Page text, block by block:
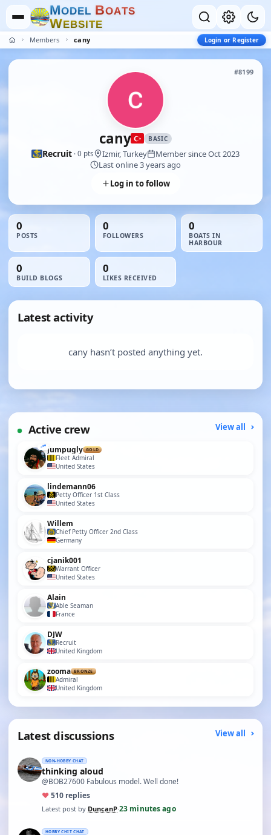
MODEL BOATS
WEBSITE
Members cany Login or Register
#8199
cany BASIC
Recruit · 0 pts Izmir, Turkey
Member since Oct 2023
Last online 3 years ago
Log in to follow
0
POSTS
0
FOLLOWERS
0
BOATS IN
HARBOUR
0
BUILD BLOGS
0
LIKES RECEIVED
Latest activity
cany hasn’t posted anything yet.
Active crew View all
jumpugly GOLD
Fleet Admiral
United States
lindemann06
Petty Officer 1st Class
United States
Willem
Chief Petty Officer 2nd Class
Germany
cjanik001
Warrant Officer
United States
Alain
Able Seaman
France
DJW
Recruit
United Kingdom
zooma BRONZE
Admiral
United Kingdom
Latest discussions View all
NON-HOBBY CHAT
thinking aloud
@BOB27600 Fabulous model. Well done!
♥510 replies
Latest post by DuncanP·23 minutes ago
HOBBY CHIT CHAT